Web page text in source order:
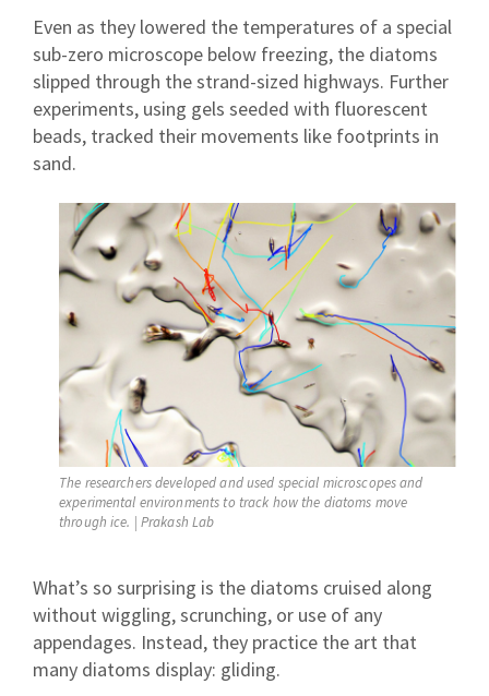
Even as they lowered the temperatures of a special
sub-zero microscope below freezing, the diatoms
slipped through the strand-sized highways. Further
experiments, using gels seeded with fluorescent
beads, tracked their movements like footprints in
sand.
The researchers developed and used special microscopes and
experimental environments to track how the diatoms move
through ice. | Prakash Lab
What’s so surprising is the diatoms cruised along
without wiggling, scrunching, or use of any
appendages. Instead, they practice the art that
many diatoms display: gliding.